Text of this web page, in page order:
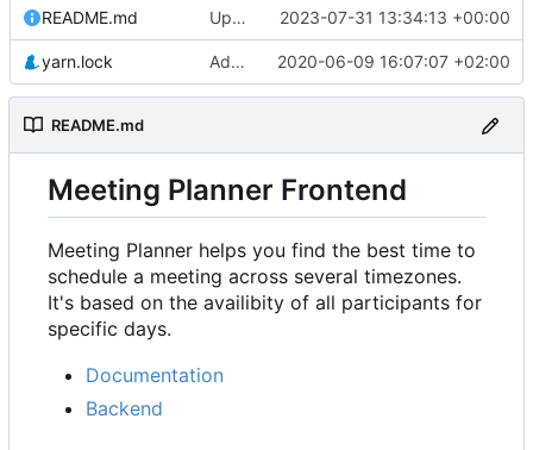
README.md Update URL 2023-07-31 13:34:13 +00:00
yarn.lock Add Availability component 2020-06-09 16:07:07 +02:00
README.md
Meeting Planner Frontend
Meeting Planner helps you find the best time to
schedule a meeting across several timezones.
It's based on the availibity of all participants for
specific days.
Documentation
Backend